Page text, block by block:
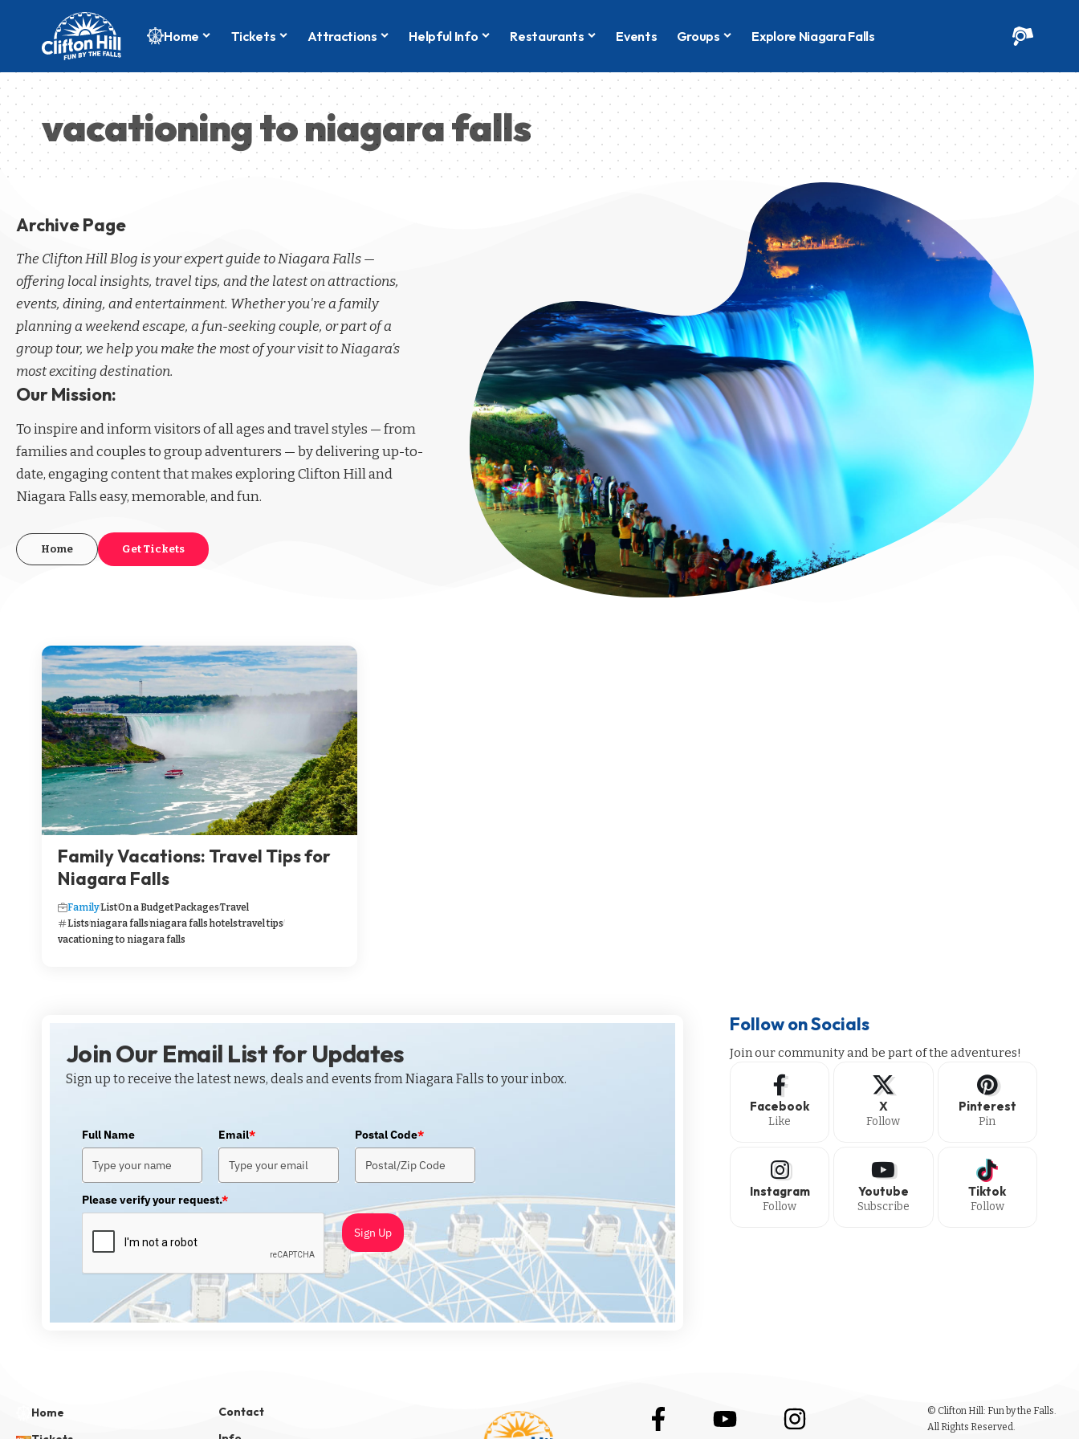
Home Tickets Attractions Helpful Info Restaurants Events Groups Explore Niagara Falls
vacationing to niagara falls
Archive Page
The Clifton Hill Blog is your expert guide to Niagara Falls —
offering local insights, travel tips, and the latest on attractions,
events, dining, and entertainment. Whether you're a family
planning a weekend escape, a fun-seeking couple, or part of a
group tour, we help you make the most of your visit to Niagara’s
most exciting destination.
Our Mission:
To inspire and inform visitors of all ages and travel styles — from
families and couples to group adventurers — by delivering up-to-
date, engaging content that makes exploring Clifton Hill and
Niagara Falls easy, memorable, and fun.
Home Get Tickets
Family Vacations: Travel Tips for
Niagara Falls
FamilyListOn a BudgetPackagesTravel
Listsniagara fallsniagara falls hotelstravel tips
vacationing to niagara falls
Join Our Email List for Updates
Sign up to receive the latest news, deals and events from Niagara Falls to your inbox.
Full Name Email* Postal Code*
Please verify your request.*
Sign Up
Follow on Socials
Join our community and be part of the adventures!
Facebook
Like
X
Follow
Pinterest
Pin
Instagram
Follow
Youtube
Subscribe
Tiktok
Follow
Home
Contact
© Clifton Hill: Fun by the Falls.
All Rights Reserved.